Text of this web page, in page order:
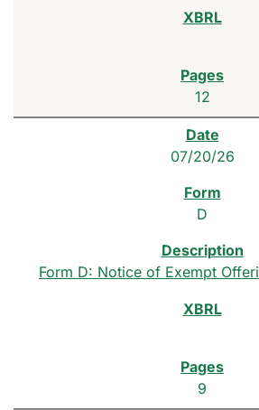
12
07/20/26
D
Form D: Notice of Exempt
9